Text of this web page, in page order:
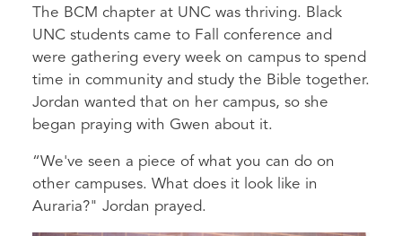
The BCM chapter at UNC was thriving. Black
UNC students came to Fall conference and
were gathering every week on campus to spend
time in community and study the Bible together.
Jordan wanted that on her campus, so she
began praying with Gwen about it.
“We've seen a piece of what you can do on
other campuses. What does it look like in
Auraria?" Jordan prayed.